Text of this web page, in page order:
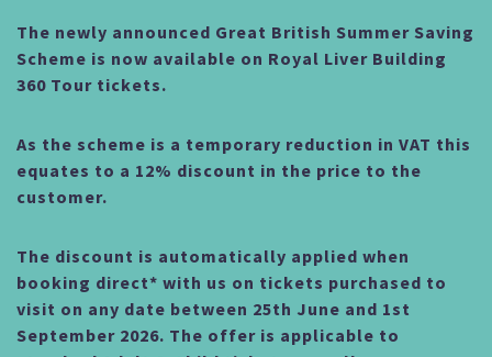
The newly announced Great British Summer Saving
Scheme is now available on Royal Liver Building
360 Tour tickets.
As the scheme is a temporary reduction in VAT this
equates to a 12% discount in the price to the
customer.
The discount is automatically applied when
booking direct* with us on tickets purchased to
visit on any date between 25th June and 1st
September 2026. The offer is applicable to